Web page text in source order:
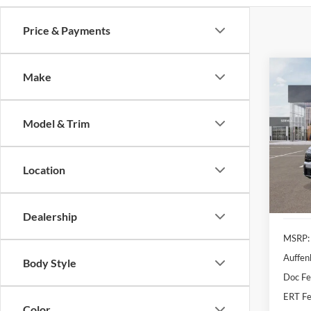
Price & Payments
Make
Model & Trim
Location
Dealership
Body Style
2026
Line
In Stock
MSRP:
Doc
ERT